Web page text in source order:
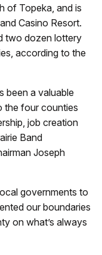
of Topeka, and is
Casino Resort.
two dozen lottery
according to the
been a valuable
the four counties
job creation
Band
Joseph
governments to
our boundaries
on what’s always